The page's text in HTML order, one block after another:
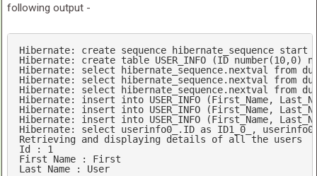
following output -
Hibernate: create sequence hibernate_sequence start
Hibernate: create table USER_INFO (ID number(10,0)
Hibernate: select hibernate_sequence.nextval from
Hibernate: select hibernate_sequence.nextval from
Hibernate: select hibernate_sequence.nextval from
Hibernate: insert into USER_INFO (First_Name,
Hibernate: insert into USER_INFO (First_Name,
Hibernate: insert into USER_INFO (First_Name,
Hibernate: select userinfo0_.ID as ID1_0_,
Retrieving and displaying details of all the users
Id
: 1
First
Name : First
Last
Name : User